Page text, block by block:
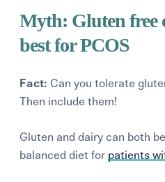
Myth: Gluten free
best for PCOS
Fact: Can you tolerate
Then include them!
Gluten and dairy can both
balanced diet for patients